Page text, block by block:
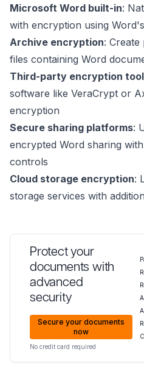
Microsoft Word built-in:
with encryption using
Archive encryption:
files containing Word
Third-party encryption
software like VeraCrypt or
encryption
Secure sharing platforms:
encrypted Word sharing
controls
Cloud storage encryption:
storage services with
Protect your
documents with
advanced
security
Secure your documents
now
No credit card required